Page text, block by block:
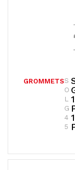
GROMMETSS
O
L
G
4
5